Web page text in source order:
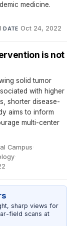
medicine.
·DATE Oct 24, 2022
is not
solid tumor
with higher
shorter disease-
aims to inform
multi-center
Campus·
·
sharp views for
field scans at